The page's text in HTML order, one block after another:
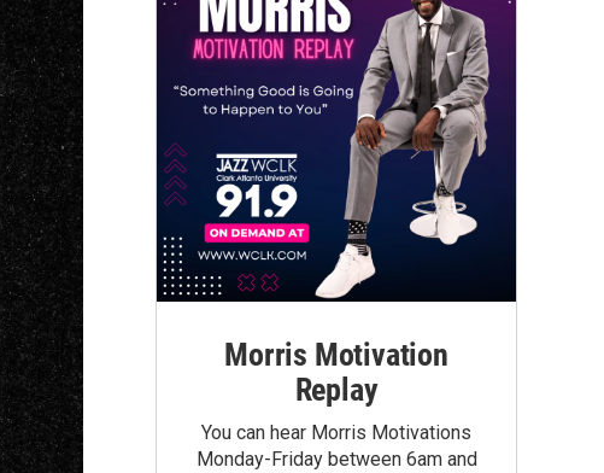
Morris Motivation
Replay
You can hear Morris Motivations
Monday-Friday between 6am and